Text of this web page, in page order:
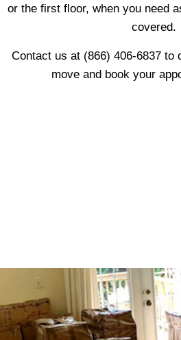
or the first floor, when you need
covered.
Contact us at (866) 406-6837 to
move and book your